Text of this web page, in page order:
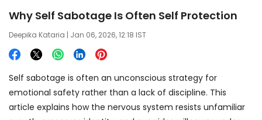
Why Self Sabotage Is Often Self Protection
Deepika Kataria | Jan 06, 2026, 12:18 IST
Self sabotage is often an unconscious strategy for
emotional safety rather than a lack of discipline. This
article explains how the nervous system resists unfamiliar